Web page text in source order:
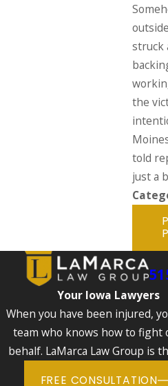
struck
the
told
just a
Your Iowa Lawyers
When you have been injured,
team who knows how to fight
behalf. LaMarca Law Group is
FREE CONSULTATION